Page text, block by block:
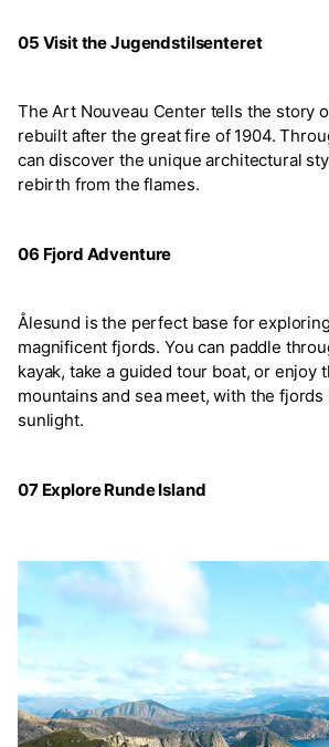
05 Visit the Jugendstilsenteret
The Art Nouveau Center tells the story
rebuilt after the great fire of 1904.
can discover the unique architectural
rebirth from the flames.
06 Fjord Adventure
Ålesund is the perfect base for
magnificent fjords. You can paddle
kayak, take a guided tour boat, or enjoy
mountains and sea meet, with the
sunlight.
07 Explore Runde Island